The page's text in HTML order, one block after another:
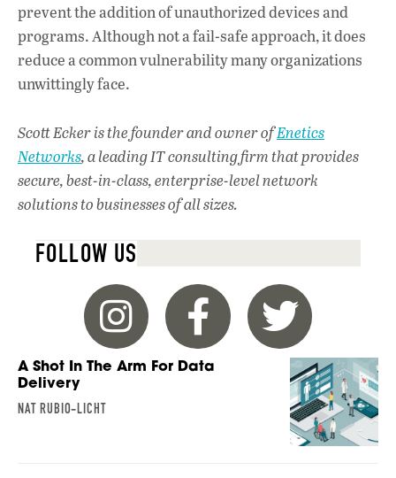
prevent the addition of unauthorized devices and
programs. Although not a fail-safe approach, it does
reduce a common vulnerability many organizations
unwittingly face.
Scott Ecker is the founder and owner ofEnetics
Networks, a leading IT consulting firm that provides
secure, best-in-class, enterprise-level network
solutions to businesses of all sizes.
FOLLOW US
A Shot In The Arm For Data
Delivery
NAT RUBIO-LICHT